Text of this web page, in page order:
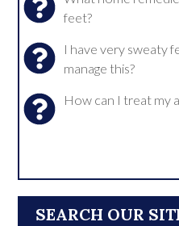
SEARCH OUR
feet?
I have very sweaty
manage this?
How can I treat my